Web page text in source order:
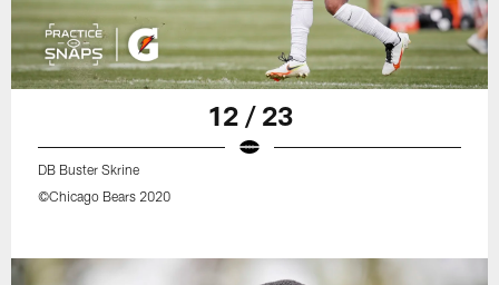
12 / 23
DB Buster Skrine
©Chicago Bears 2020